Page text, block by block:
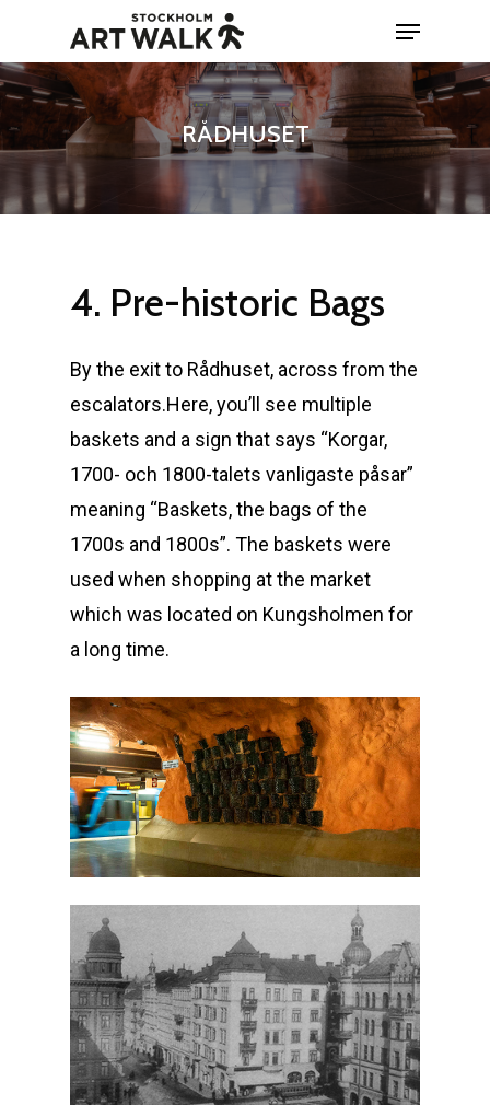
main
content
Menu
RÅDHUSET
4. Pre-historic Bags
By the exit to Rådhuset, across from the
escalators.Here, you’ll see multiple
baskets and a sign that says “Korgar,
1700- och 1800-talets vanligaste påsar”
meaning “Baskets, the bags of the
1700s and 1800s”. The baskets were
used when shopping at the market
which was located on Kungsholmen for
a long time.
Close
Menu